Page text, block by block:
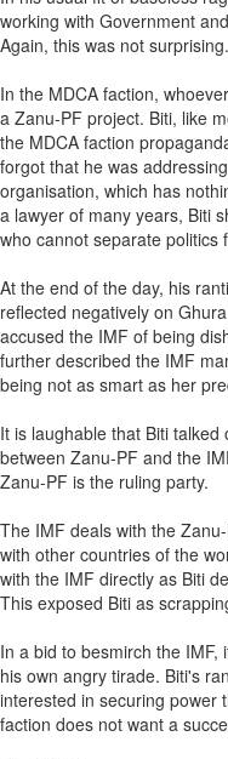
working with Government
Again, this was not surprising.
In the MDCA faction,
a Zanu-PF project. Biti, like
the MDCA faction
forgot that he was
organisation, which has
a lawyer of many years, Biti
who cannot separate politics
At the end of the day, his
reflected negatively on
accused the IMF of being
further described the IMF
being not as smart as her
It is laughable that Biti
between Zanu-PF and the
Zanu-PF is the ruling party.
The IMF deals with the
with other countries of the
with the IMF directly as Biti
This exposed Biti as
In a bid to besmirch the
his own angry tirade. Biti's
interested in securing power
faction does not want a